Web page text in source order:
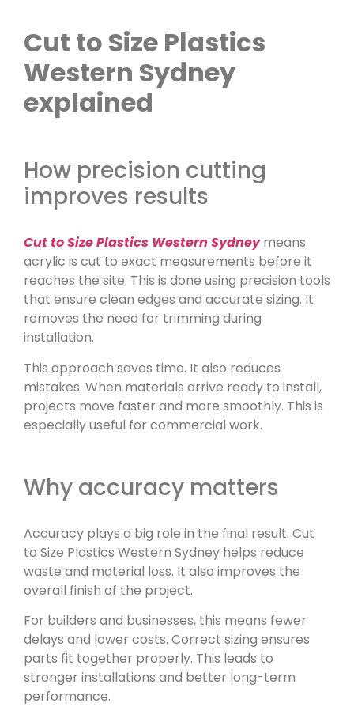
Cut to Size Plastics
Western Sydney
explained
How precision cutting
improves results
Cut to Size Plastics Western Sydneymeans
acrylic is cut to exact measurements before it
reaches the site. This is done using precision tools
that ensure clean edges and accurate sizing. It
removes the need for trimming during
installation.
This approach saves time. It also reduces
mistakes. When materials arrive ready to install,
projects move faster and more smoothly. This is
especially useful for commercial work.
Why accuracy matters
Accuracy plays a big role in the final result. Cut
to Size Plastics Western Sydney helps reduce
waste and material loss. It also improves the
overall finish of the project.
For builders and businesses, this means fewer
delays and lower costs. Correct sizing ensures
parts fit together properly. This leads to
stronger installations and better long-term
performance.